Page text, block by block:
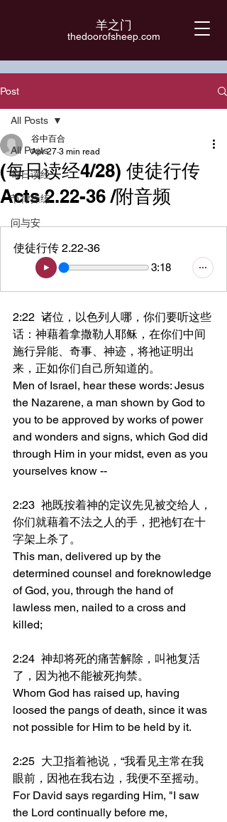
羊之门
​thedoorofsheep.com
Post
All Posts
每日读经
节律操练
问与安
All Posts
(每日读经4/28) 使徒行传
Acts 2.22-36 /附音频
谷中百合
Apr 27 3 min read
使徒行传 2.22-36
3:18
2:22	诸位，以色列人哪，你们要听这些
话：神藉着拿撒勒人耶稣，在你们中间
施行异能、奇事、神迹，将祂证明出
来，正如你们自己所知道的。
Men of Israel, hear these words: Jesus
the Nazarene, a man shown by God to
you to be approved by works of power
and wonders and signs, which God did
through Him in your midst, even as you
yourselves know --
2:23	祂既按着神的定议先见被交给人，
你们就藉着不法之人的手，把祂钉在十
字架上杀了。
This man, delivered up by the
determined counsel and foreknowledge
of God, you, through the hand of
lawless men, nailed to a cross and
killed;
2:24	神却将死的痛苦解除，叫祂复活
了，因为祂不能被死拘禁。
Whom God has raised up, having
loosed the pangs of death, since it was
not possible for Him to be held by it.
2:25	大卫指着祂说，“我看见主常在我
眼前，因祂在我右边，我便不至摇动。
For David says regarding Him, "I saw
the Lord continually before me,